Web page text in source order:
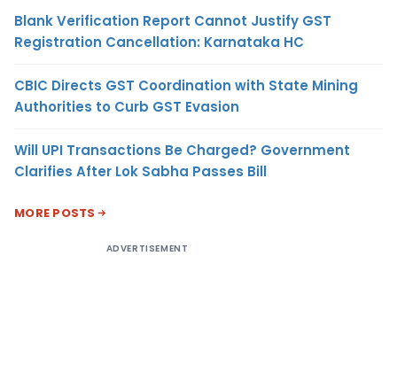
Blank Verification Report Cannot Justify GST
Registration Cancellation: Karnataka HC
CBIC Directs GST Coordination with State Mining
Authorities to Curb GST Evasion
Will UPI Transactions Be Charged? Government
Clarifies After Lok Sabha Passes Bill
MORE POSTS
ADVERTISEMENT